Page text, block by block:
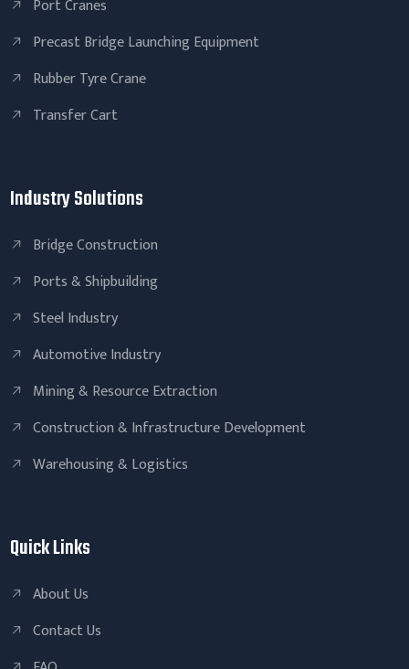
Port Cranes
Precast Bridge Launching Equipment
Rubber Tyre Crane
Transfer Cart
Industry Solutions
Bridge Construction
Ports & Shipbuilding
Steel Industry
Automotive Industry
Mining & Resource Extraction
Construction & Infrastructure Development
Warehousing & Logistics
Quick Links
About Us
Contact Us